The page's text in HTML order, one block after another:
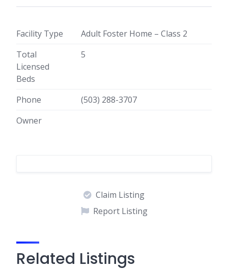
Facility Type
Adult Foster Home – Class 2
Total
Licensed
Beds
5
Phone
(503) 288-3707
Owner
Claim Listing
Report Listing
Related Listings